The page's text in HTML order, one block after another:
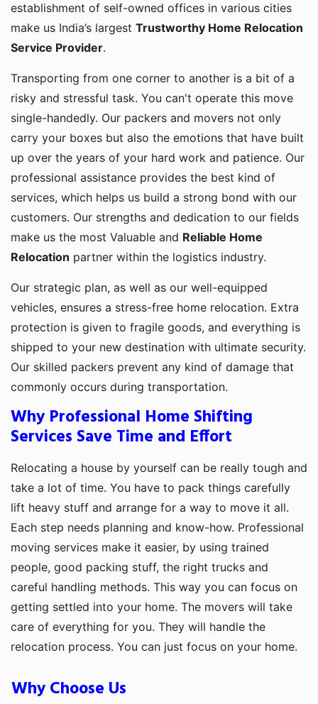
establishment of self-owned offices in various cities
make us India’s largest Trustworthy Home Relocation
Service Provider.
Transporting from one corner to another is a bit of a
risky and stressful task. You can't operate this move
single-handedly. Our packers and movers not only
carry your boxes but also the emotions that have built
up over the years of your hard work and patience. Our
professional assistance provides the best kind of
services, which helps us build a strong bond with our
customers. Our strengths and dedication to our fields
make us the most Valuable and Reliable Home
Relocation partner within the logistics industry.
Our strategic plan, as well as our well-equipped
vehicles, ensures a stress-free home relocation. Extra
protection is given to fragile goods, and everything is
shipped to your new destination with ultimate security.
Our skilled packers prevent any kind of damage that
commonly occurs during transportation.
Why Professional Home Shifting
Services Save Time and Effort
Relocating a house by yourself can be really tough and
take a lot of time. You have to pack things carefully
lift heavy stuff and arrange for a way to move it all.
Each step needs planning and know-how. Professional
moving services make it easier, by using trained
people, good packing stuff, the right trucks and
careful handling methods. This way you can focus on
getting settled into your home. The movers will take
care of everything for you. They will handle the
relocation process. You can just focus on your home.
Why Choose Us